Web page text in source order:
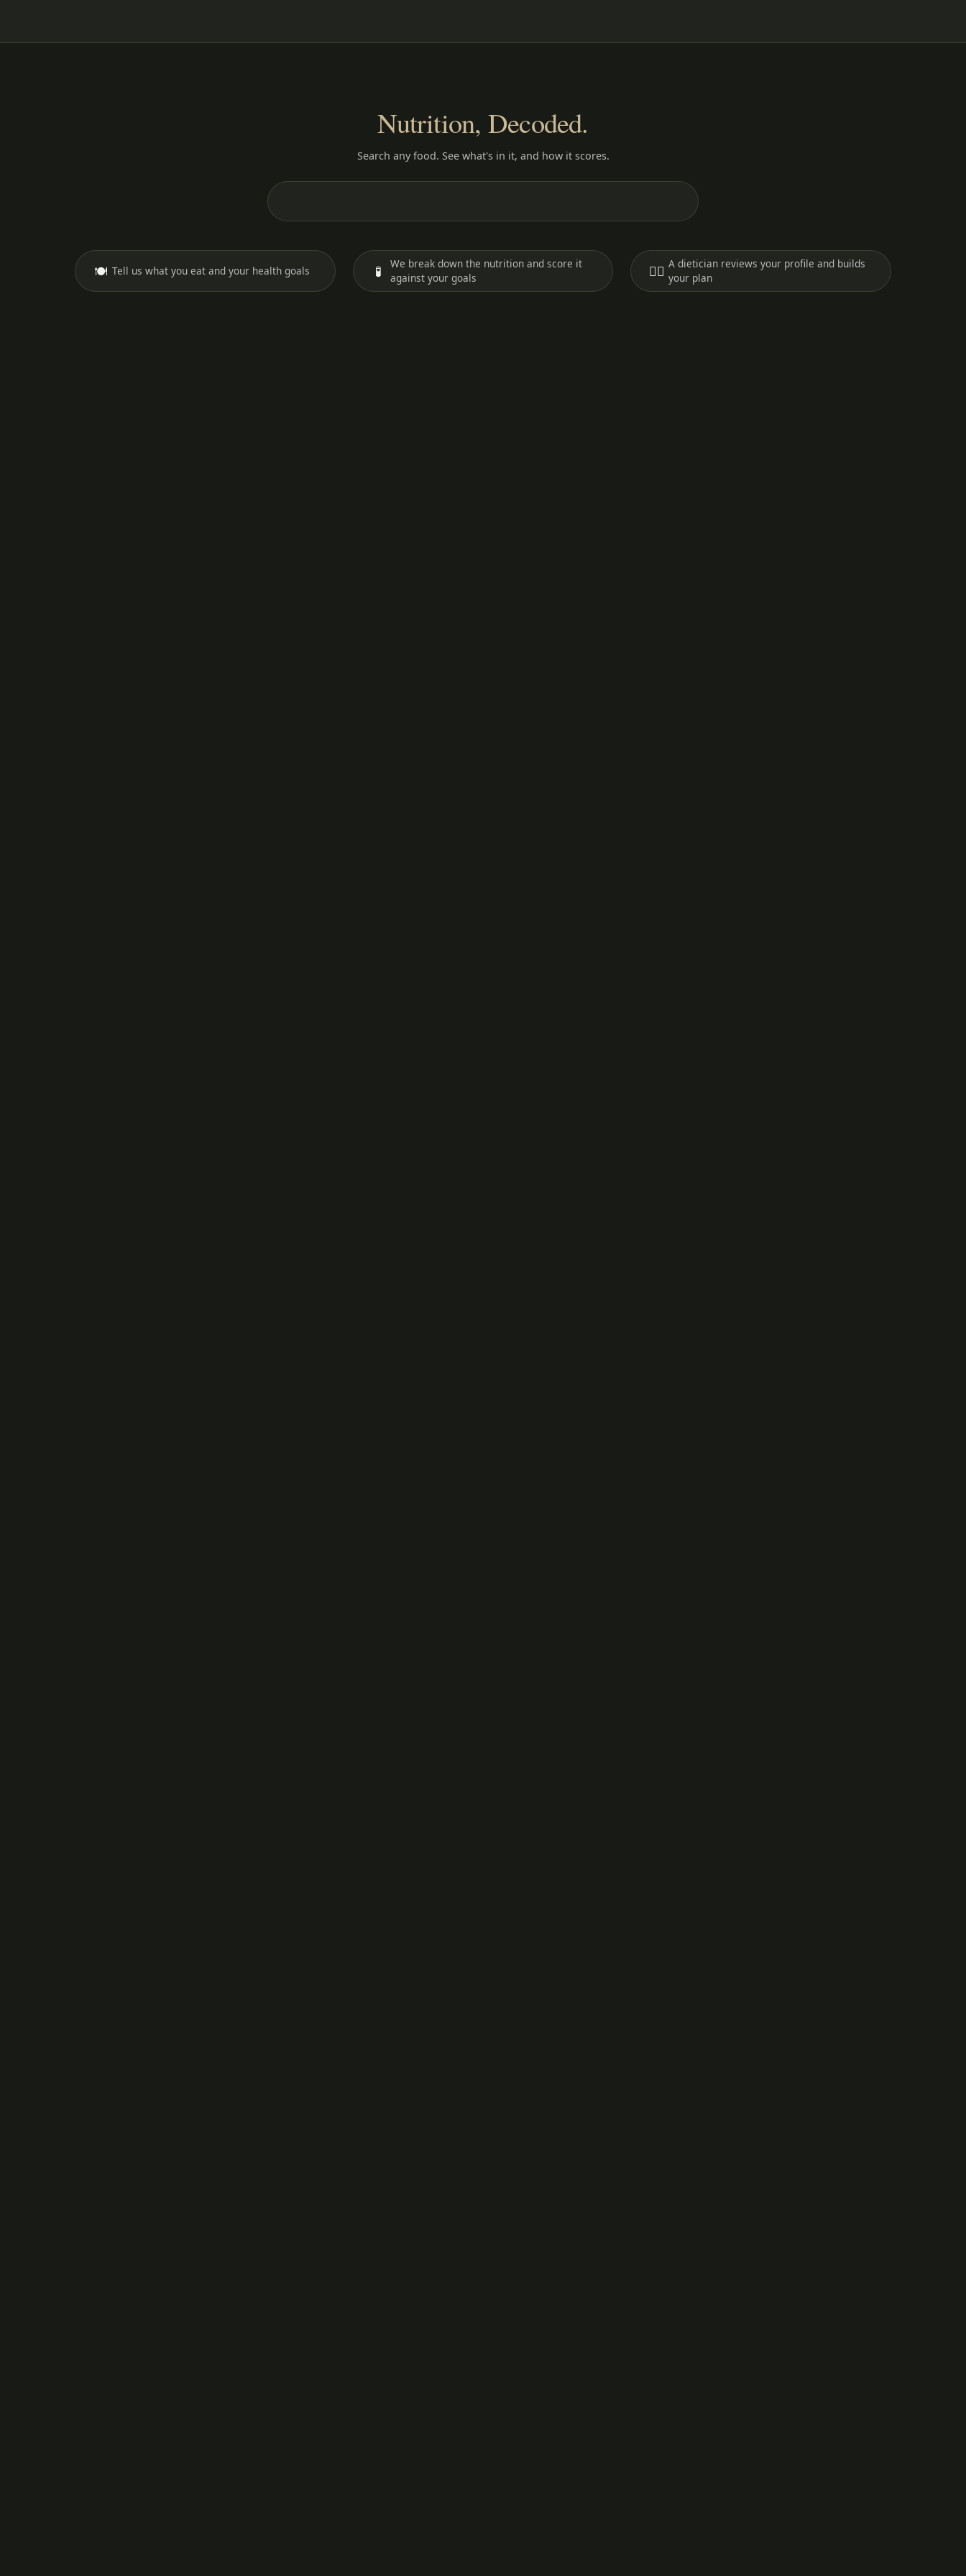
Nutrition, Decoded.
Search any food. See what's in it, and how it scores.
🍽️ Tell us what you eat and your health goals 🧪
We break down the nutrition and score it
against your goals
🧑‍⚕️ A dietician reviews your profile and builds
your plan